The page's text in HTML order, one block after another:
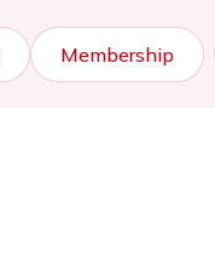
Membership